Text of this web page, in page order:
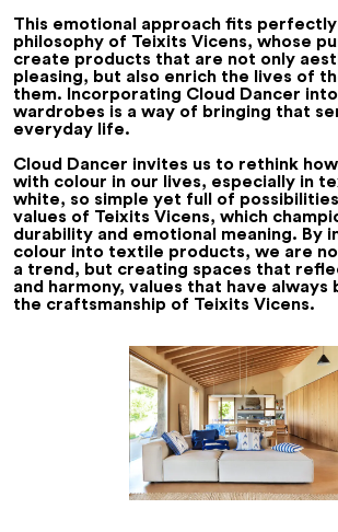
This emotional approach fits
philosophy of Teixits Vicens, whose
create products that are not only
pleasing, but also enrich the lives of
them. Incorporating Cloud Dancer into
wardrobes is a way of bringing that
everyday life.
Cloud Dancer invites us to rethink
with colour in our lives, especially in
white, so simple yet full of
values of Teixits Vicens, which
durability and emotional meaning. By
colour into textile products, we are
a trend, but creating spaces that
and harmony, values that have always
the craftsmanship of Teixits Vicens.